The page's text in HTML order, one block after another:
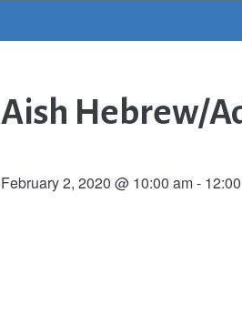
Aish Hebrew/
February 2, 2020 @ 10:00 am-